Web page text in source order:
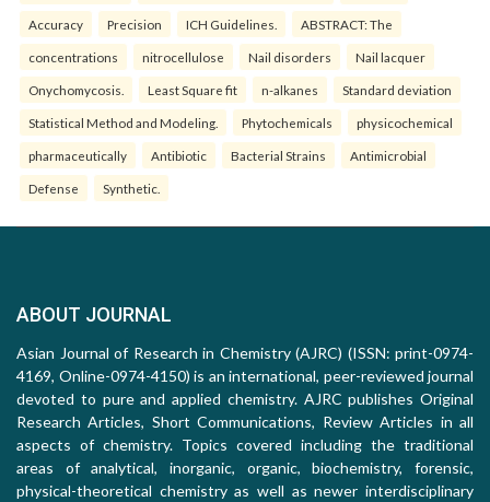
Accuracy Precision ICH Guidelines. ABSTRACT: The
concentrations nitrocellulose Nail disorders Nail lacquer
Onychomycosis. Least Square fit n-alkanes Standard deviation
Statistical Method and Modeling. Phytochemicals physicochemical
pharmaceutically Antibiotic Bacterial Strains Antimicrobial
Defense Synthetic.
ABOUT JOURNAL
Asian Journal of Research in Chemistry (AJRC) (ISSN: print-0974-
4169, Online-0974-4150) is an international, peer-reviewed journal
devoted to pure and applied chemistry. AJRC publishes Original
Research Articles, Short Communications, Review Articles in all
aspects of chemistry. Topics covered including the traditional
areas of analytical, inorganic, organic, biochemistry, forensic,
physical-theoretical chemistry as well as newer interdisciplinary